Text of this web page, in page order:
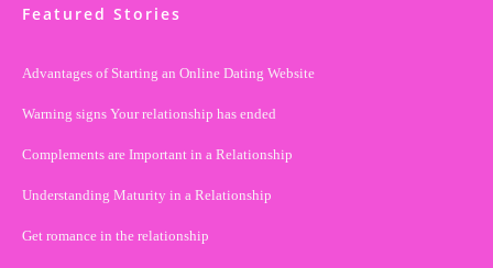
Featured Stories
Advantages of Starting an Online Dating Website
Warning signs Your relationship has ended
Complements are Important in a Relationship
Understanding Maturity in a Relationship
Get romance in the relationship